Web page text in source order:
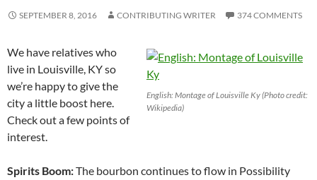
SEPTEMBER 8, 2016 CONTRIBUTING WRITER 374 COMMENTS
English: Montage of Louisville Ky (Photo credit:
Wikipedia)
We have relatives who
live in Louisville, KY so
we’re happy to give the
city a little boost here.
Check out a few points of
interest.
Spirits Boom:The bourbon continues to flow in Possibility